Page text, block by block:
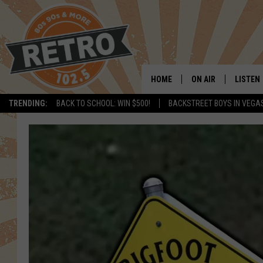
TRENDING: BACK TO SCHOOL: WIN $500! BACKSTREET BOYS IN
HOME ON AIR
DAVE JENSEN
THE NIGHT SHIFT
LISTEN
LISTEN